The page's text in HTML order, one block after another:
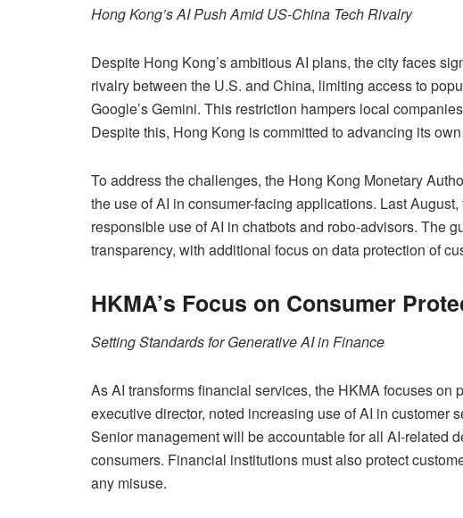
Hong Kong’s AI Push Amid US-China Tech Rivalry
Despite Hong Kong’s ambitious AI plans, the city faces
rivalry between the U.S. and China, limiting access to
Google’s Gemini. This restriction hampers local
Despite this, Hong Kong is committed to advancing its
To address the challenges, the Hong Kong Monetary
the use of AI in consumer-facing applications. Last
responsible use of AI in chatbots and robo-advisors. The
transparency, with additional focus on data protection of
HKMA’s Focus on Consumer
Setting Standards for Generative AI in Finance
As AI transforms financial services, the HKMA focuses on
executive director, noted increasing use of AI in customer
Senior management will be accountable for all AI-related
consumers. Financial institutions must also protect
any misuse.